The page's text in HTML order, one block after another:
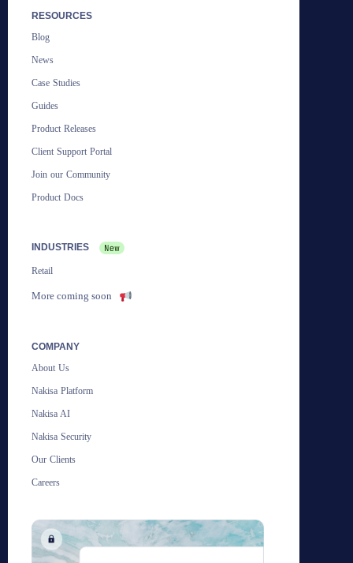
RESOURCES
Blog
News
Case Studies
Guides
Product Releases
Client Support Portal
Join our Community
Product Docs
INDUSTRIES
Retail
More coming soon
COMPANY
About Us
Nakisa Platform
Nakisa AI
Nakisa Security
Our Clients
Careers